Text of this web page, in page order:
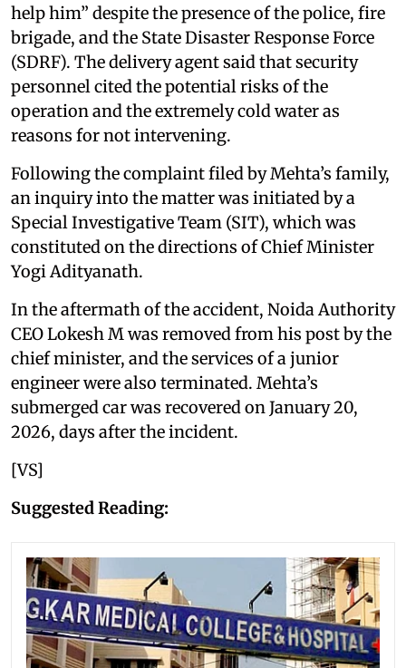
help him” despite the presence of the police, fire
brigade, and the State Disaster Response Force
(SDRF). The delivery agent said that security
personnel cited the potential risks of the
operation and the extremely cold water as
reasons for not intervening.
Following the complaint filed by Mehta’s family,
an inquiry into the matter was initiated by a
Special Investigative Team (SIT), which was
constituted on the directions of Chief Minister
Yogi Adityanath.
In the aftermath of the accident, Noida Authority
CEO Lokesh M was removed from his post by the
chief minister, and the services of a junior
engineer were also terminated. Mehta’s
submerged car was recovered on January 20,
2026, days after the incident.
[VS]
Suggested Reading: